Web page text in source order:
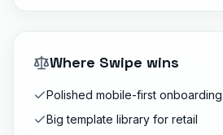
Where Swipe wins
Polished mobile-first onboarding
Big template library for retail